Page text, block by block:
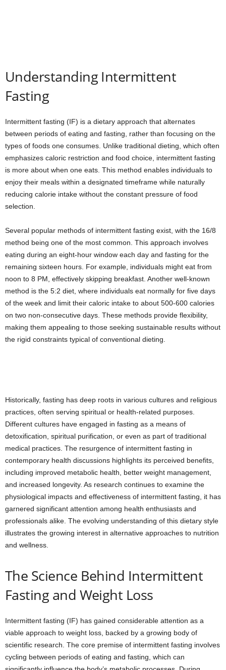
Understanding Intermittent
Fasting
Intermittent fasting (IF) is a dietary approach that alternates
between periods of eating and fasting, rather than focusing on the
types of foods one consumes. Unlike traditional dieting, which often
emphasizes caloric restriction and food choice, intermittent fasting
is more about when one eats. This method enables individuals to
enjoy their meals within a designated timeframe while naturally
reducing calorie intake without the constant pressure of food
selection.
Several popular methods of intermittent fasting exist, with the 16/8
method being one of the most common. This approach involves
eating during an eight-hour window each day and fasting for the
remaining sixteen hours. For example, individuals might eat from
noon to 8 PM, effectively skipping breakfast. Another well-known
method is the 5:2 diet, where individuals eat normally for five days
of the week and limit their caloric intake to about 500-600 calories
on two non-consecutive days. These methods provide flexibility,
making them appealing to those seeking sustainable results without
the rigid constraints typical of conventional dieting.
Historically, fasting has deep roots in various cultures and religious
practices, often serving spiritual or health-related purposes.
Different cultures have engaged in fasting as a means of
detoxification, spiritual purification, or even as part of traditional
medical practices. The resurgence of intermittent fasting in
contemporary health discussions highlights its perceived benefits,
including improved metabolic health, better weight management,
and increased longevity. As research continues to examine the
physiological impacts and effectiveness of intermittent fasting, it has
garnered significant attention among health enthusiasts and
professionals alike. The evolving understanding of this dietary style
illustrates the growing interest in alternative approaches to nutrition
and wellness.
The Science Behind Intermittent
Fasting and Weight Loss
Intermittent fasting (IF) has gained considerable attention as a
viable approach to weight loss, backed by a growing body of
scientific research. The core premise of intermittent fasting involves
cycling between periods of eating and fasting, which can